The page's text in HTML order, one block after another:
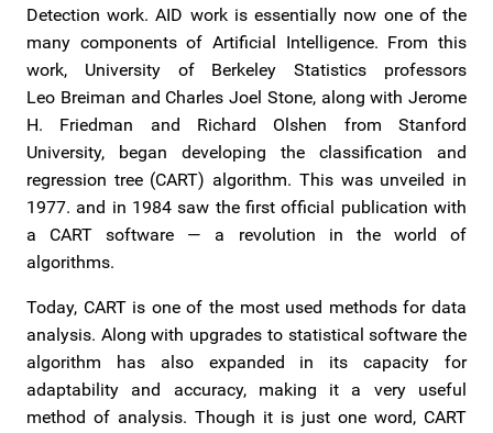
Detection work. AID work is essentially now one of the
many components of Artificial Intelligence. From this
work, University of Berkeley Statistics professors
Leo Breiman and Charles Joel Stone, along with Jerome
H. Friedman and Richard Olshen from Stanford
University, began developing the classification and
regression tree (CART) algorithm. This was unveiled in
1977. and in 1984 saw the first official publication with
a CART software — a revolution in the world of
algorithms.
Today, CART is one of the most used methods for data
analysis. Along with upgrades to statistical software the
algorithm has also expanded in its capacity for
adaptability and accuracy, making it a very useful
method of analysis. Though it is just one word, CART